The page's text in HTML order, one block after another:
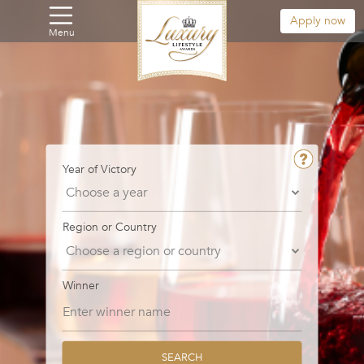
Menu
Apply now
Year of Victory
Region or Country
Winner
SEARCH